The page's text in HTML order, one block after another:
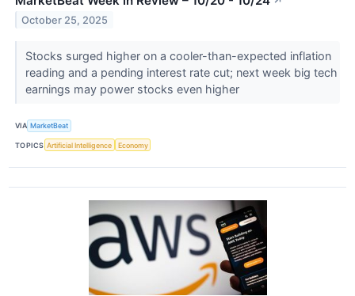
October 25, 2025
Stocks surged higher on a cooler-than-expected inflation
reading and a pending interest rate cut; next week big tech
earnings may power stocks even higher
VIA MarketBeat
TOPICS Artificial Intelligence Economy